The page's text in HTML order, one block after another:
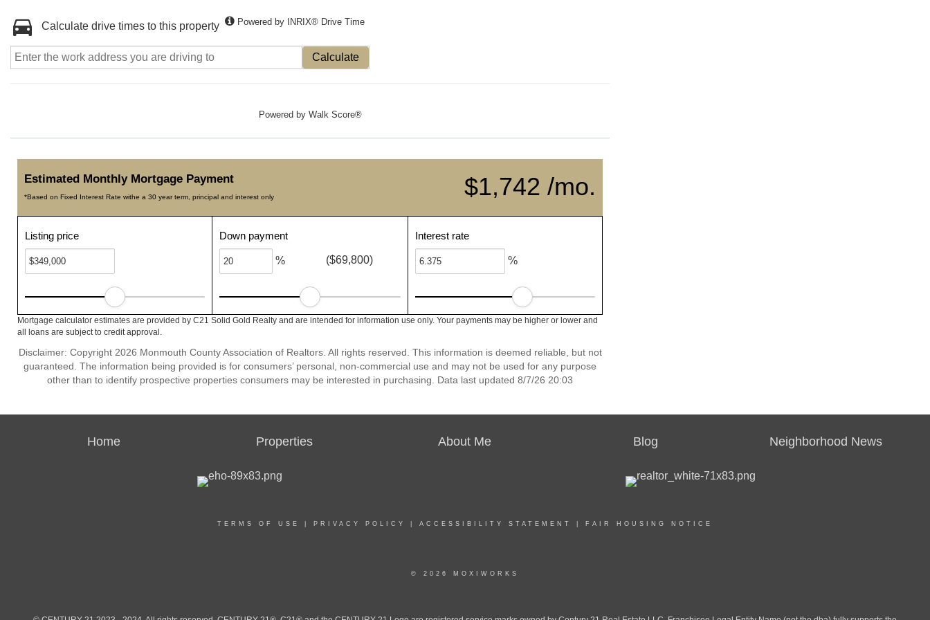
Calculate drive times to this property Powered by INRIX® Drive Time
Calculate
Powered by Walk Score®
$1,742 /mo.
Estimated Monthly Mortgage Payment
*Based on Fixed Interest Rate withe a 30 year term, principal and interest only
Listing price Down payment
% ($69,800)
Interest rate
%
Mortgage calculator estimates are provided by C21 Solid Gold Realty and are intended for information use only. Your payments may be higher or lower and
all loans are subject to credit approval.
Disclaimer: Copyright 2026 Monmouth County Association of Realtors. All rights reserved. This information is deemed reliable, but not
guaranteed. The information being provided is for consumers’ personal, non-commercial use and may not be used for any purpose
other than to identify prospective properties consumers may be interested in purchasing. Data last updated 8/7/26 20:03
Home Properties About Me Blog Neighborhood News
TERMS OF USE PRIVACY POLICY ACCESSIBILITY STATEMENT FAIR HOUSING NOTICE
© 2026 MOXIWORKS